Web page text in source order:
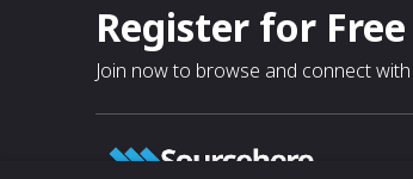
Register for Free
Join now to browse and connect